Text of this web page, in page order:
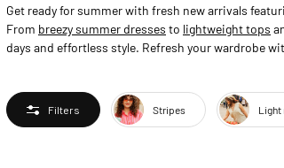
Get ready for summer with fresh new arrivals
From breezy summer dresses to lightweight tops
days and effortless style. Refresh your wardrobe
Filters Stripes Light